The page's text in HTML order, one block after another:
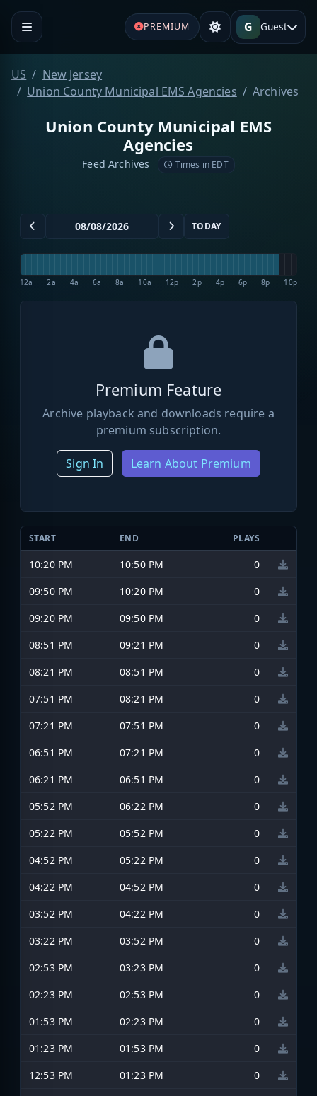
PREMIUM G Guest
US
New Jersey
Union County Municipal EMS Agencies
Archives
Union County Municipal EMS
Agencies
Feed Archives Times in EDT
TODAY
12a 2a 4a 6a 8a 10a 12p 2p 4p 6p 8p 10p
Premium Feature
Archive playback and downloads require a
premium subscription.
Sign In Learn About Premium
START END PLAYS
10:20 PM 10:50 PM
0
09:50 PM
10:20 PM
0
09:20 PM
09:50 PM
0
08:51 PM
09:21 PM
0
08:21 PM
08:51 PM
0
07:51 PM
08:21 PM
0
07:21 PM
07:51 PM
0
06:51 PM
07:21 PM
0
06:21 PM
06:51 PM
0
05:52 PM
06:22 PM
0
05:22 PM
05:52 PM
0
04:52 PM
05:22 PM
0
04:22 PM
04:52 PM
0
03:52 PM
04:22 PM
0
03:22 PM
03:52 PM
0
02:53 PM
03:23 PM
0
02:23 PM
02:53 PM
0
01:53 PM
02:23 PM
0
01:23 PM
01:53 PM
0
12:53 PM
01:23 PM
0